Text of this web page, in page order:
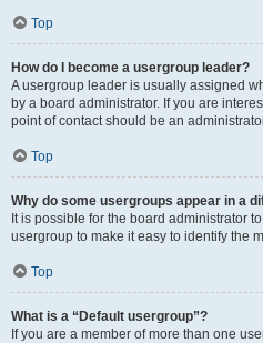
Top
How do I become a usergroup leader?
A usergroup leader is usually assigned
by a board administrator. If you are
point of contact should be an
Top
Why do some usergroups appear in a
It is possible for the board administrator
usergroup to make it easy to identify the
Top
What is a “Default usergroup”?
If you are a member of more than one